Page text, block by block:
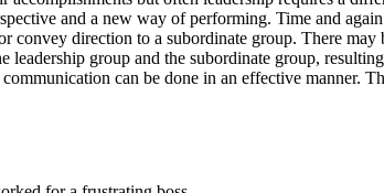
and a new way of performing. Time and
convey direction to a subordinate group. There
leadership group and the subordinate group,
can be done in an effective manner.